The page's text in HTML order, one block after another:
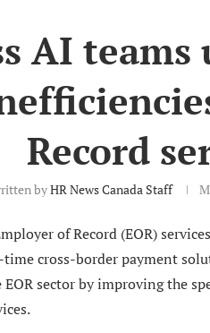
AI
Record
byHR News Canada Staff
of Record (EOR)
cross-border payment
sector by improving the